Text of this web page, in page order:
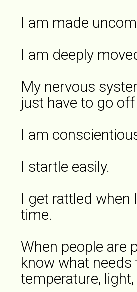
I am made
I am deeply
My nervous
just have to go
I am
I startle easily.
I get rattled when
time.
When people are
know what
temperature,